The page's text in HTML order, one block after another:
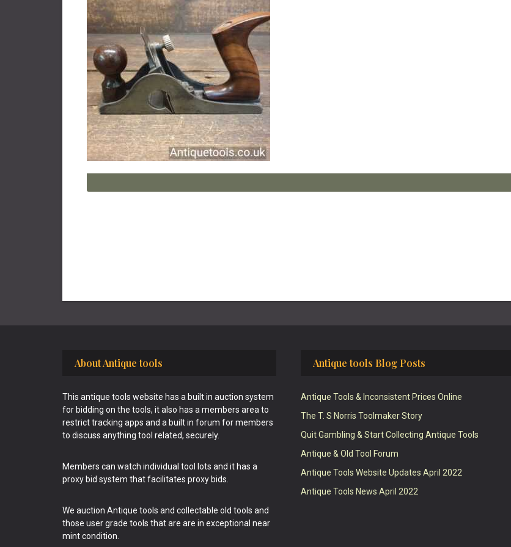
About Antique tools
This antique tools website has a built in auction system
for bidding on the tools, it also has a members area to
restrict tracking apps and a built in forum for members
to discuss anything tool related, securely.
Members can watch individual tool lots and it has a
proxy bid system that facilitates proxy bids.
We auction Antique tools and collectable old tools and
those user grade tools that are are in exceptional near
mint condition.
Antique tools Blog Posts
Antique Tools & Inconsistent Prices Online
The T. S Norris Toolmaker Story
Quit Gambling & Start Collecting Antique Tools
Antique & Old Tool Forum
Antique Tools Website Updates April 2022
Antique Tools News April 2022